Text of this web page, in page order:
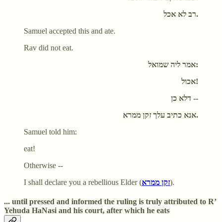
רב לא אכל.
Samuel accepted this and ate.
Rav did not eat.
אמר ליה שמואל:
אכול!
דלא כן --
אנא כתיב עלך זקן ממרא.
Samuel told him:
eat!
Otherwise --
I shall declare you a rebellious Elder (זקן ממרא).
... until pressed and informed the ruling is truly attributed to R’
Yehuda HaNasi and his court, after which he eats